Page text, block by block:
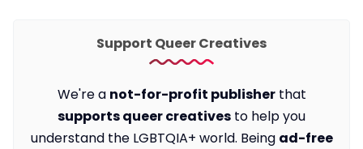
Support Queer Creatives
We're a not-for-profit publisherthat
supports queer creatives to help you
understand the LGBTQIA+ world. Being ad-free